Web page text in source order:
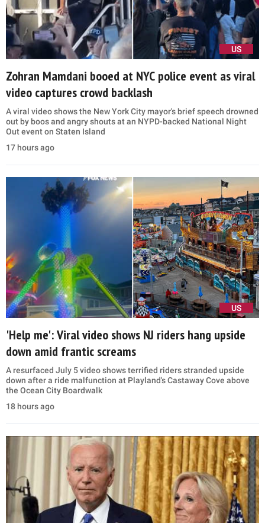
US
Zohran Mamdani booed at NYC police event as viral
video captures crowd backlash
A viral video shows the New York City mayor's brief speech drowned
out by boos and angry shouts at an NYPD-backed National Night
Out event on Staten Island
17 hours ago
US
'Help me': Viral video shows NJ riders hang upside
down amid frantic screams
A resurfaced July 5 video shows terrified riders stranded upside
down after a ride malfunction at Playland's Castaway Cove above
the Ocean City Boardwalk
18 hours ago